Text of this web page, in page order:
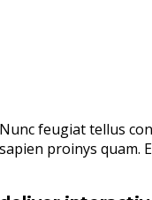
Nunc feugiat tellus
sapien proinys quam.